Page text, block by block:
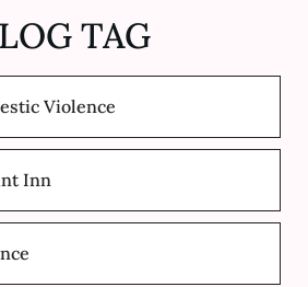
TAG
Violence
Inn